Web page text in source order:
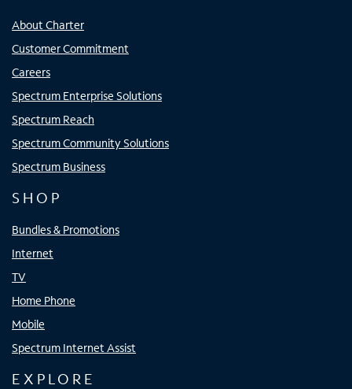
About Charter
Customer Commitment
Careers
Spectrum Enterprise Solutions
Spectrum Reach
Spectrum Community Solutions
Spectrum Business
SHOP
Bundles & Promotions
Internet
TV
Home Phone
Mobile
Spectrum Internet Assist
EXPLORE